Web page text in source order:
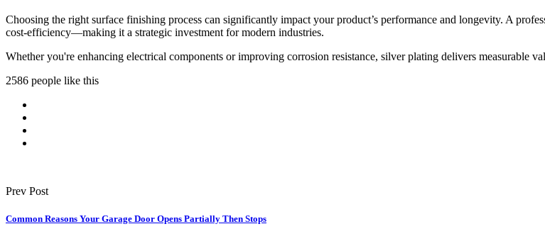
Choosing the right surface finishing process can significantly impact your product’s performance and longevity. A
cost-efficiency—making it a strategic investment for modern industries.
Whether you're enhancing electrical components or improving corrosion resistance, silver plating delivers measurable
2586 people like this
Prev Post
Common Reasons Your Garage Door Opens Partially Then Stops